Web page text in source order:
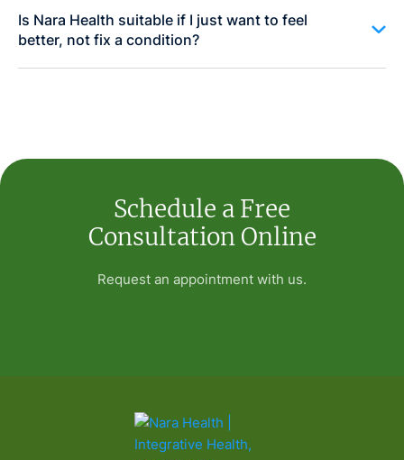
Is Nara Health suitable if I just want to feel
better, not fix a condition?
Schedule a Free
Consultation Online
Request an appointment with us.